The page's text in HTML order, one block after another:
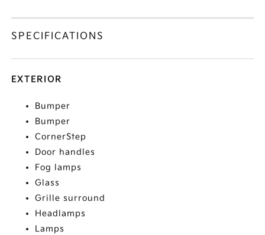
SPECIFICATIONS
EXTERIOR
Bumper
Bumper
CornerStep
Door handles
Fog lamps
Glass
Grille surround
Headlamps
Lamps